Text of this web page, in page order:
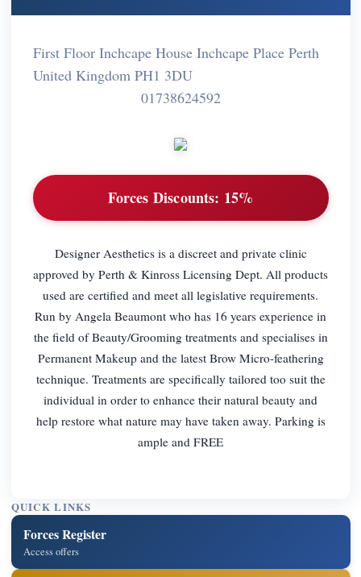
First Floor Inchcape House Inchcape Place Perth
United Kingdom PH1 3DU
01738624592
Forces Discounts: 15%
Designer Aesthetics is a discreet and private clinic
approved by Perth & Kinross Licensing Dept. All products
used are certified and meet all legislative requirements.
Run by Angela Beaumont who has 16 years experience in
the field of Beauty/Grooming treatments and specialises in
Permanent Makeup and the latest Brow Micro-feathering
technique. Treatments are specifically tailored too suit the
individual in order to enhance their natural beauty and
help restore what nature may have taken away. Parking is
ample and FREE
QUICK LINKS
Forces Register
Access offers